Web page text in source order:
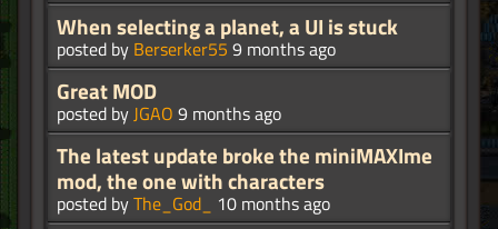
When selecting a planet, a UI is stuck
posted by Berserker55 9 months ago
Great MOD
posted byJGAO 9 months ago
The latest update broke the miniMAXIme
mod, the one with characters
posted byThe_God_ 10 months ago